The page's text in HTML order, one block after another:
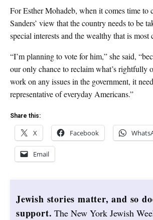
For Esther Mohadeb, when it comes time to
Sanders’ view that the country needs to be
special interests and the wealthy that is most
“I’m planning to vote for him,” she said,
our only chance to reclaim what’s rightfully
work on any issues in the government, it
representative of everyday Americans.”
Share this:
X Facebook
Email
Jewish stories matter, and so
support. The New York Jewish